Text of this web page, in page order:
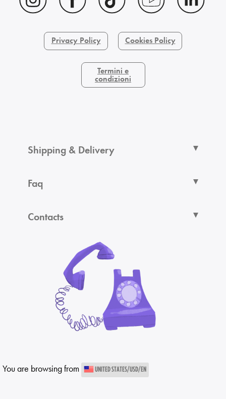
Privacy Policy Cookies Policy
Termini e
condizioni
Shipping & Delivery
Faq
Contacts
You are browsing from UNITED STATES/USD/EN